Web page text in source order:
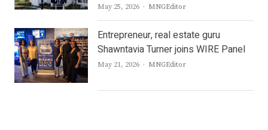
May 25, 2026 Author
MNGEditor
Entrepreneur, real estate guru
Shawntavia Turner joins WIRE Panel
May 21, 2026 Author
MNGEditor